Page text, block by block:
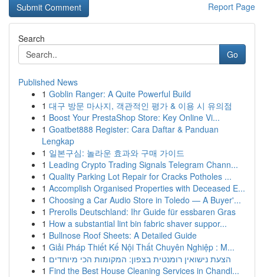
Report Page
Search
Go
Published News
1 Goblin Ranger: A Quite Powerful Build
1 대구 방문 마사지, 객관적인 평가 & 이용 시 유의점
1 Boost Your PrestaShop Store: Key Online Vi...
1 Goatbet888 Register: Cara Daftar & Panduan
Lengkap
1 일본구심: 놀라운 효과와 구매 가이드
1 Leading Crypto Trading Signals Telegram Chann...
1 Quality Parking Lot Repair for Cracks Potholes ...
1 Accomplish Organised Properties with Deceased E...
1 Choosing a Car Audio Store in Toledo — A Buyer'...
1 Prerolls Deutschland: Ihr Guide für essbaren Gras
1 How a substantial lint bin fabric shaver suppor...
1 Bullnose Roof Sheets: A Detailed Guide
1 Giải Pháp Thiết Kế Nội Thất Chuyên Nghiệp : M...
1 הצעת נישואין רומנטית בצפון: המקומות הכי מיוחדים
1 Find the Best House Cleaning Services in Chandl...